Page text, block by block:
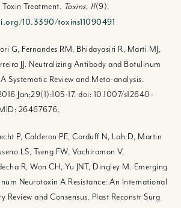
Treatment. Toxins, 11(9),
10.3390/toxins11090491
G, Fernandes RM, Bhidayasiri R, Marti MJ,
JJ. Neutralizing Antibody and Botulinum
Systematic Review and Meta-analysis.
Jan;29(1):105-17. doi: 10.1007/s12640-
26467676.
P, Calderon PE, Corduff N, Loh D, Martin
LS, Tseng FW, Vachiramon V,
R, Won CH, Yu JNT, Dingley M. Emerging
Neurotoxin A Resistance: An International
Review and Consensus. Plast Reconstr Surg